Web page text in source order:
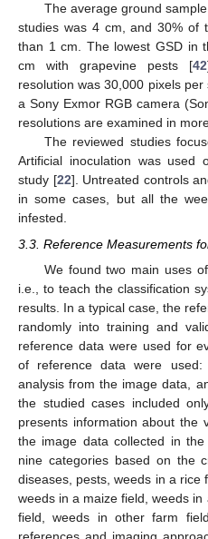
The average ground
studies was 4 cm, and 30% of
than 1 cm. The lowest GSD in
cm with grapevine pests [42
resolution was 30,000 pixels per
a Sony Exmor RGB camera
resolutions are examined in
The reviewed studies
Artificial inoculation was used
study [22]. Untreated controls
in some cases, but all the
infested.
3.3. Reference Measurements
We found two main uses
i.e., to teach the classification
results. In a typical case, the
randomly into training and
reference data were used for
of reference data were used:
analysis from the image data,
the studied cases included
presents information about the
the image data collected in
nine categories based on the
diseases, pests, weeds in a rice
weeds in a maize field, weeds
field, weeds in other farm
references and imaging